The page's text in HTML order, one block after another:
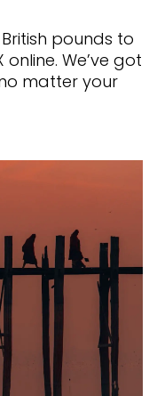
pounds to
We’ve got
matter your